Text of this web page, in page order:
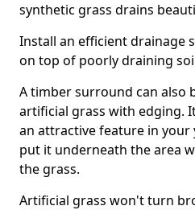
synthetic grass drains
Install an efficient drainage
on top of poorly draining
A timber surround can also
artificial grass with edging.
an attractive feature in your
put it underneath the area
the grass.
Artificial grass won't turn